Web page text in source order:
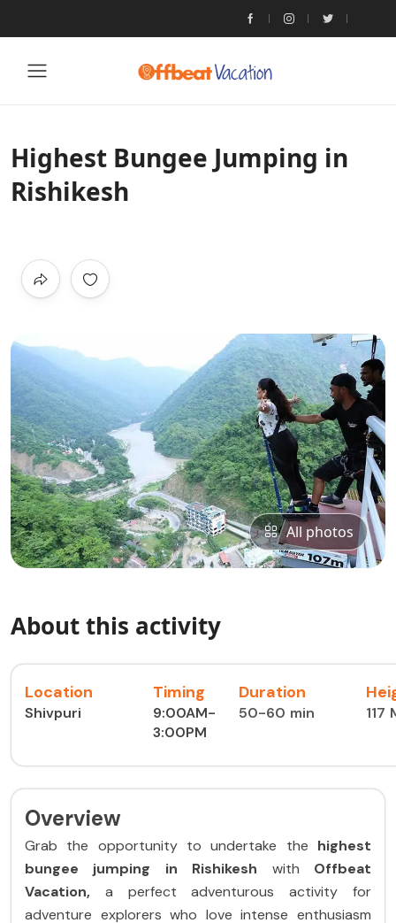
Highest Bungee Jumping in
Rishikesh
All photos
About this activity
Location
Shivpuri
Timing
9:00AM-
3:00PM
Duration
50-60 min 117
Overview
Grab the opportunity to undertake the highest
bungee jumping in Rishikesh with Offbeat
Vacation, a perfect adventurous activity for
adventure explorers who love intense enthusiasm